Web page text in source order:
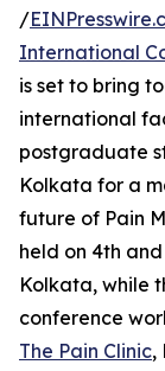
/
International
is set to bring
international
postgraduate
Kolkata for a
future of Pain
held on 4th
Kolkata, while
conference
The Pain Clinic,